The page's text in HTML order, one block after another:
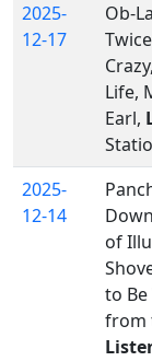
2025-
12-17
Ob-
Life,
Earl,
2025-
12-14
of
to Be
from